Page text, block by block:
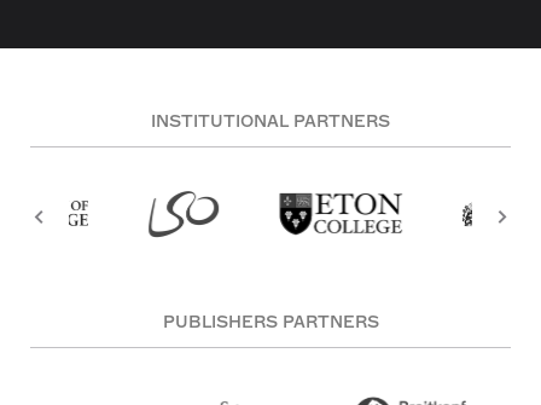
INSTITUTIONAL PARTNERS
PUBLISHERS PARTNERS